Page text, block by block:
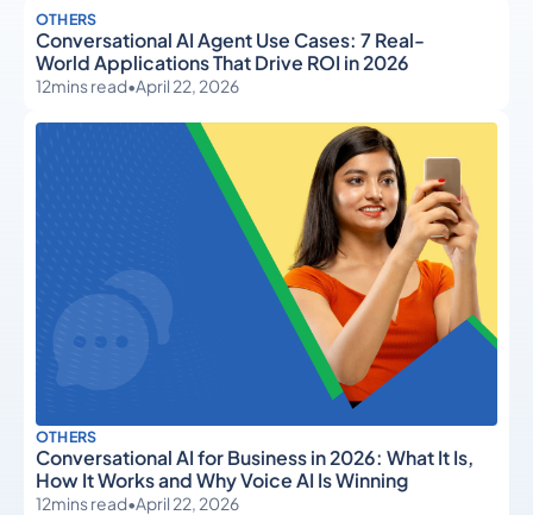
OTHERS
Conversational AI Agent Use Cases: 7 Real-
World Applications That Drive ROI in 2026
12mins read•April 22, 2026
OTHERS
Conversational AI for Business in 2026: What It Is,
How It Works and Why Voice AI Is Winning
12mins read•April 22, 2026